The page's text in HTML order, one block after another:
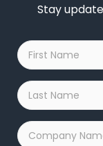
Stay
First
Name
*
Last
Name
*
Company
Name
*